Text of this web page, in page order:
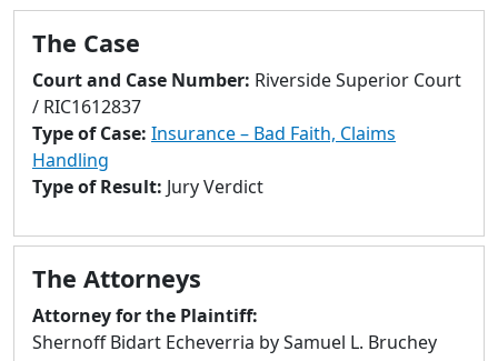
to
search
result.
devices
users
can
touch
and
swipe
gestures.
The Case
Court and Case Number: Riverside Superior Court
/ RIC1612837
Type of Case: Insurance – Bad Faith, Claims
Handling
Type of Result: Jury Verdict
The Attorneys
Attorney for the Plaintiff:
Shernoff Bidart Echeverria by Samuel L. Bruchey